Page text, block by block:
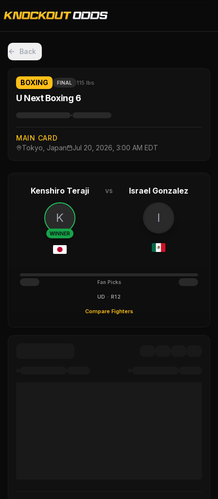
Back
BOXING FINAL 115 lbs
U Next Boxing 6
·
MAIN CARD
Tokyo, Japan
Jul 20, 2026, 3:00 AM EDT
Kenshiro Teraji vs Israel Gonzalez
K
WINNER
I
Fan Picks
UD · R12
Compare Fighters